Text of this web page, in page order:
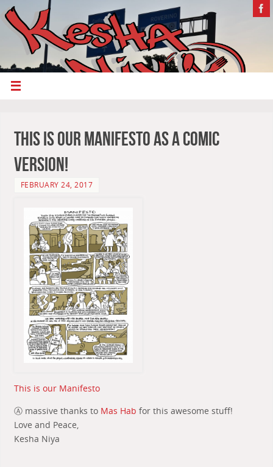
This is our Manifesto as a comic
version!
FEBRUARY 24, 2017
This is our Manifesto
Ⓐ massive thanks to Mas Hab for this awesome stuff!
Love and Peace,
Kesha Niya